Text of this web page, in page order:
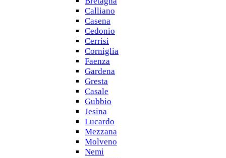
Calliano
Casena
Cedonio
Cerrisi
Corniglia
Faenza
Gardena
Gresta
Casale
Gubbio
Jesina
Lucardo
Mezzana
Molveno
Nemi